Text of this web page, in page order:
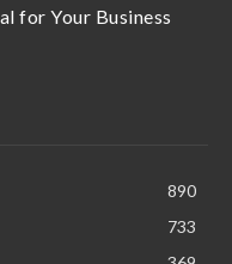
for Your Business
890
733